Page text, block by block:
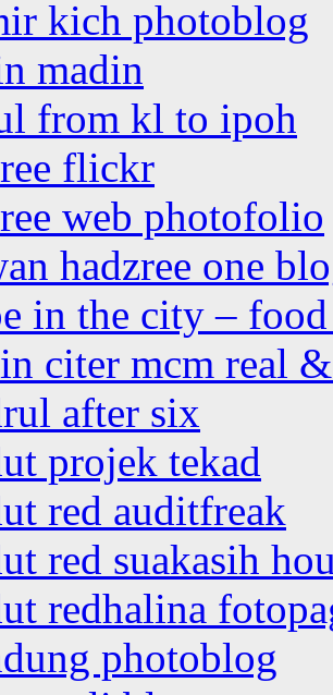
kich photoblog
madin
from kl to ipoh
flickr
web photofolio
hadzree one
in the city –
citer mcm real
after six
projek tekad
red auditfreak
red suakasih
redhalina
photoblog